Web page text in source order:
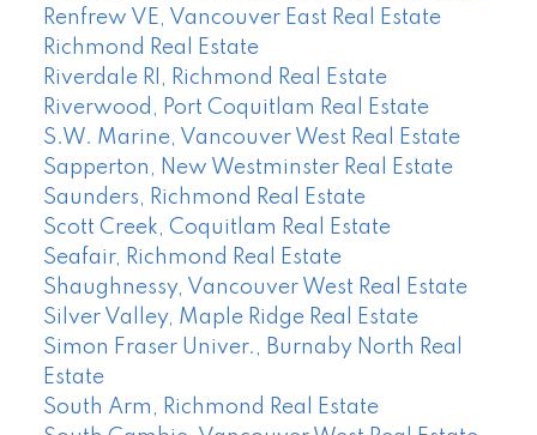
Renfrew VE, Vancouver East Real Estate
Richmond Real Estate
Riverdale RI, Richmond Real Estate
Riverwood, Port Coquitlam Real Estate
S.W. Marine, Vancouver West Real Estate
Sapperton, New Westminster Real Estate
Saunders, Richmond Real Estate
Scott Creek, Coquitlam Real Estate
Seafair, Richmond Real Estate
Shaughnessy, Vancouver West Real Estate
Silver Valley, Maple Ridge Real Estate
Simon Fraser Univer., Burnaby North Real
Estate
South Arm, Richmond Real Estate